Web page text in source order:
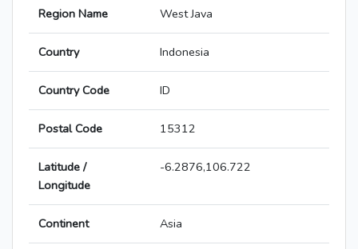
Region Name West Java
Country Indonesia
Country Code ID
Postal Code 15312
Latitude /
Longitude
-6.2876,106.722
Continent Asia